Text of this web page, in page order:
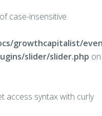
case-insensitive
growthcapitalist/
slider/slider.php on
access syntax with curly